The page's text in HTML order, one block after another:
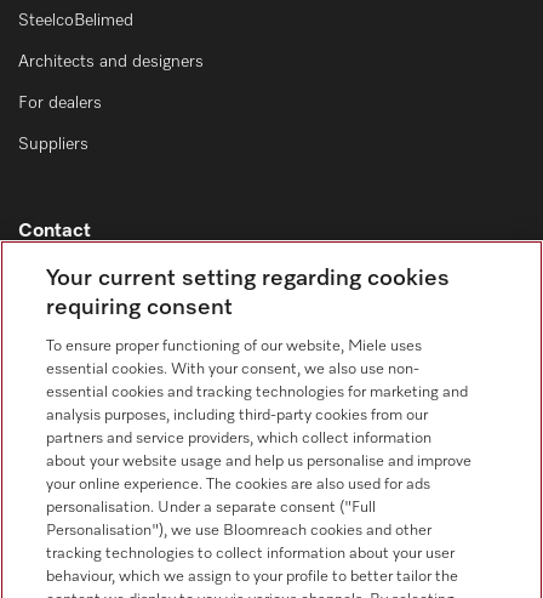
SteelcoBelimed
Architects and designers
For dealers
Suppliers
Contact
Contact overview
Sales - Commercial appliances
0330 160 6693
Customer service - Commercial appliances
0330 160 6693
Follow Miele Professional
Your current setting regarding cookies
requiring consent
To ensure proper functioning of our website, Miele uses
essential cookies. With your consent, we also use non-
essential cookies and tracking technologies for marketing and
analysis purposes, including third-party cookies from our
partners and service providers, which collect information
about your website usage and help us personalise and improve
your online experience. The cookies are also used for ads
personalisation. Under a separate consent ("Full
Personalisation"), we use Bloomreach cookies and other
tracking technologies to collect information about your user
behaviour, which we assign to your profile to better tailor the